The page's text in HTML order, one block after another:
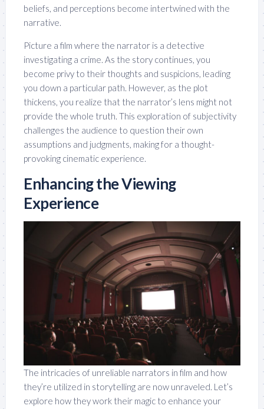
beliefs, and perceptions become intertwined with the
narrative.
Picture a film where the narrator is a detective
investigating a crime. As the story continues, you
become privy to their thoughts and suspicions, leading
you down a particular path. However, as the plot
thickens, you realize that the narrator’s lens might not
provide the whole truth. This exploration of subjectivity
challenges the audience to question their own
assumptions and judgments, making for a thought-
provoking cinematic experience.
Enhancing the Viewing
Experience
The intricacies of unreliable narrators in film and how
they’re utilized in storytelling are now unraveled. Let’s
explore how they work their magic to enhance your